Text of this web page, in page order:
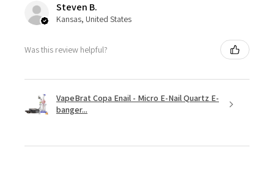
Steven B.
Kansas, United States
Was this review helpful?
VapeBrat Copa Enail - Micro E-Nail Quartz E-
banger...